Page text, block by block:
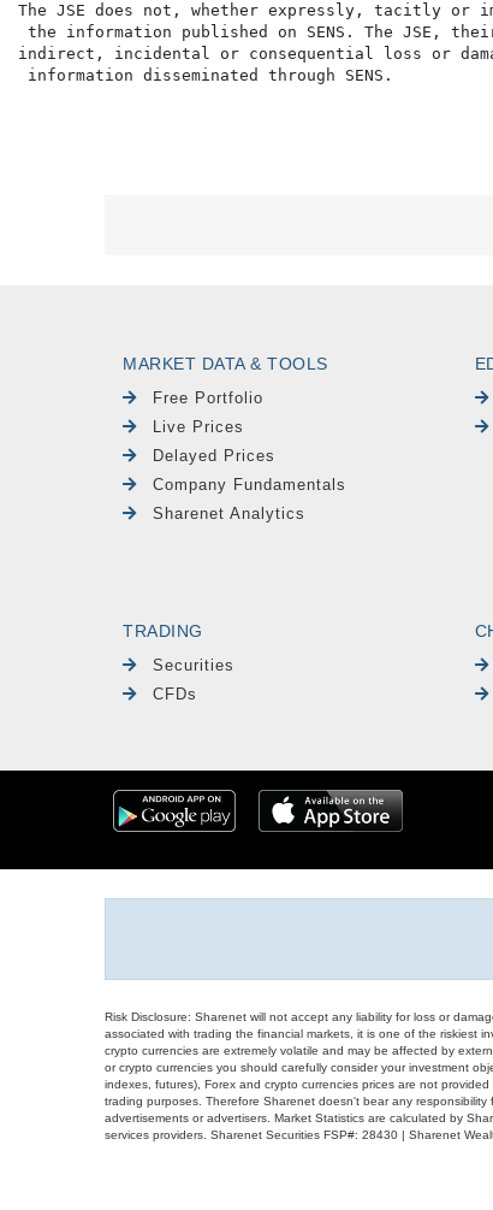
The JSE does not, whether expressly, tacitly or
the information published on SENS. The JSE,
indirect, incidental or consequential loss or
MARKET DATA & TOOLS
Free Portfolio
Live Prices
Delayed Prices
Company Fundamentals
Sharenet Analytics
TRADING
Securities
CFDs
Risk Disclosure: Sharenet will not accept any liability for loss or
associated with trading the financial markets, it is one of the riskiest
crypto currencies are extremely volatile and may be affected by
or crypto currencies you should carefully consider your investment
indexes, futures), Forex and crypto currencies prices are not
trading purposes. Therefore Sharenet doesn't bear any
advertisements or advertisers. Market Statistics are calculated by
services providers. Sharenet Securities FSP#: 28430 | Sharenet